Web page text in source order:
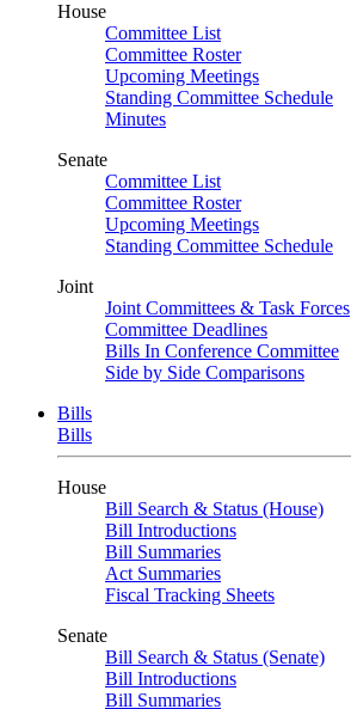
House
Committee List
Committee Roster
Upcoming Meetings
Standing Committee Schedule
Minutes
Senate
Committee List
Committee Roster
Upcoming Meetings
Standing Committee Schedule
Joint
Joint Committees & Task Forces
Committee Deadlines
Bills In Conference Committee
Side by Side Comparisons
Bills
Bills
House
Bill Search & Status (House)
Bill Introductions
Bill Summaries
Act Summaries
Fiscal Tracking Sheets
Senate
Bill Search & Status (Senate)
Bill Introductions
Bill Summaries